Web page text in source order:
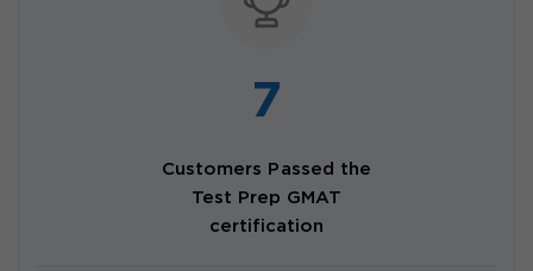
7
Customers Passed the
Test Prep GMAT
certification